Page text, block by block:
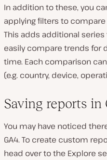
In addition to these, you
applying filters to
This adds additional
easily compare trends for
time. Each comparison
(e.g. country, device,
Saving reports in
You may have noticed
GA4. To create custom
head over to the Explore